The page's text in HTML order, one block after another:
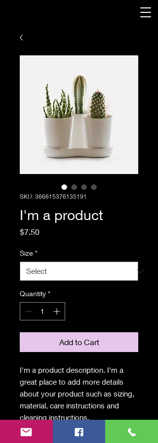
SKU: 366615376135191
I'm a product
$7.50Price
Size *
Quantity *
Add to Cart
I'm a product description. I'm a
great place to add more details
about your product such as sizing,
material, care instructions and
cleaning instructions.